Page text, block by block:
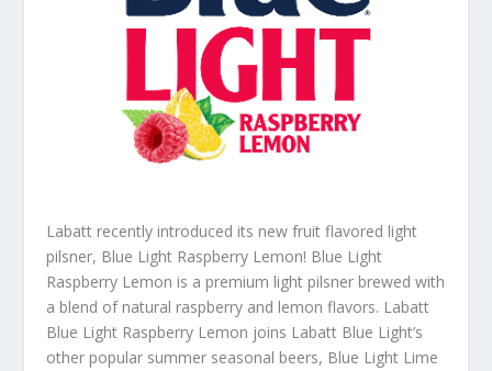
Labatt recently introduced its new fruit flavored light
pilsner, Blue Light Raspberry Lemon! Blue Light
Raspberry Lemon is a premium light pilsner brewed with
a blend of natural raspberry and lemon flavors. Labatt
Blue Light Raspberry Lemon joins Labatt Blue Light’s
other popular summer seasonal beers, Blue Light Lime